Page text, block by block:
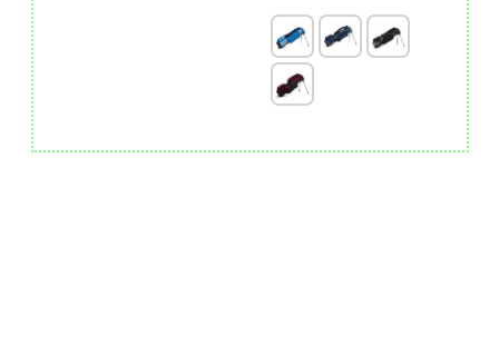
was:
£144.
is:
£119.